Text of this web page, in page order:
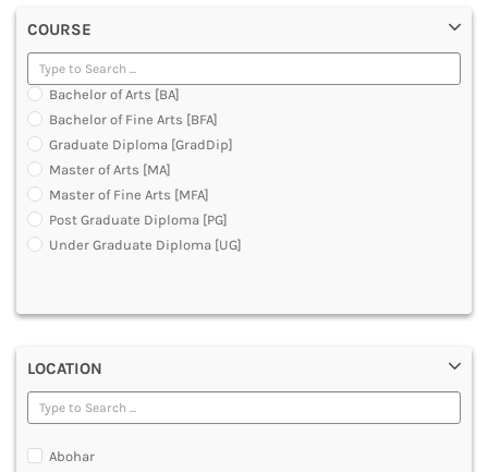
LAW
MANAGEMENT
MEDICAL
OTHERS
SCIENCE
ARCHITECTURE
JOURNALISM AND MASS COMM
PHARMACY
PARAMEDICAL
DENTAL
COURSE
Bachelor of Arts [BA]
Bachelor of Fine Arts [BFA]
Graduate Diploma [GradDip]
Master of Arts [MA]
Master of Fine Arts [MFA]
Post Graduate Diploma [PG]
Under Graduate Diploma [UG]
LOCATION
Abohar